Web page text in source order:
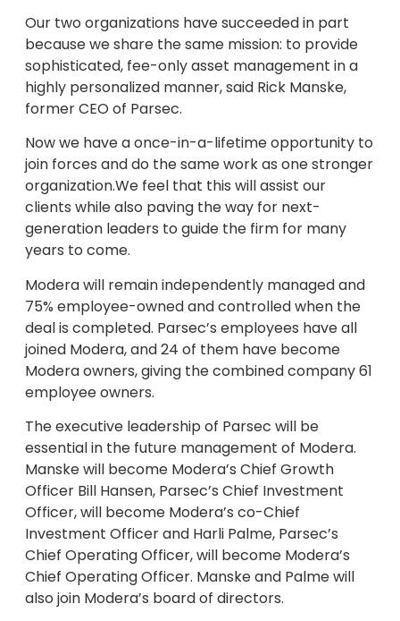
Our two organizations have succeeded in part
because we share the same mission: to provide
sophisticated, fee-only asset management in a
highly personalized manner, said Rick Manske,
former CEO of Parsec.
Now we have a once-in-a-lifetime opportunity to
join forces and do the same work as one stronger
organization.We feel that this will assist our
clients while also paving the way for next-
generation leaders to guide the firm for many
years to come.
Modera will remain independently managed and
75% employee-owned and controlled when the
deal is completed. Parsec’s employees have all
joined Modera, and 24 of them have become
Modera owners, giving the combined company 61
employee owners.
The executive leadership of Parsec will be
essential in the future management of Modera.
Manske will become Modera’s Chief Growth
Officer Bill Hansen, Parsec’s Chief Investment
Officer, will become Modera’s co-Chief
Investment Officer and Harli Palme, Parsec’s
Chief Operating Officer, will become Modera’s
Chief Operating Officer. Manske and Palme will
also join Modera’s board of directors.